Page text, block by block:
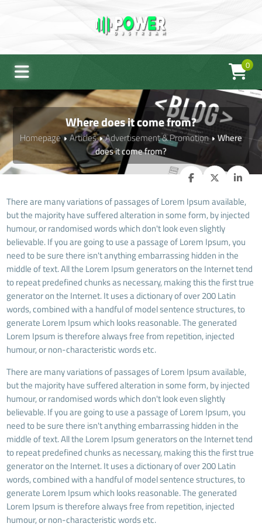
0
Where does it come from?
Homepage Articles Advertisement & Promotion
Where
does it come from?
There are many variations of passages of Lorem Ipsum available,
but the majority have suffered alteration in some form, by injected
humour, or randomised words which don't look even slightly
believable. If you are going to use a passage of Lorem Ipsum, you
need to be sure there isn't anything embarrassing hidden in the
middle of text. All the Lorem Ipsum generators on the Internet tend
to repeat predefined chunks as necessary, making this the first true
generator on the Internet. It uses a dictionary of over 200 Latin
words, combined with a handful of model sentence structures, to
generate Lorem Ipsum which looks reasonable. The generated
Lorem Ipsum is therefore always free from repetition, injected
humour, or non-characteristic words etc.
There are many variations of passages of Lorem Ipsum available,
but the majority have suffered alteration in some form, by injected
humour, or randomised words which don't look even slightly
believable. If you are going to use a passage of Lorem Ipsum, you
need to be sure there isn't anything embarrassing hidden in the
middle of text. All the Lorem Ipsum generators on the Internet tend
to repeat predefined chunks as necessary, making this the first true
generator on the Internet. It uses a dictionary of over 200 Latin
words, combined with a handful of model sentence structures, to
generate Lorem Ipsum which looks reasonable. The generated
Lorem Ipsum is therefore always free from repetition, injected
humour, or non-characteristic words etc.